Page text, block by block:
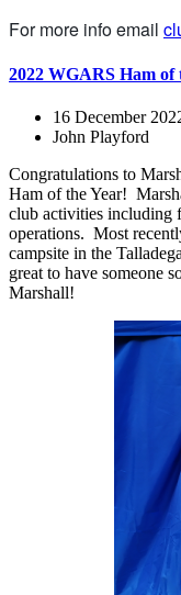
For more info email
2022 WGARS Ham of
16 December
John Playford
Congratulations to
Ham of the Year!
club activities including
operations. Most
campsite in the
great to have someone
Marshall!